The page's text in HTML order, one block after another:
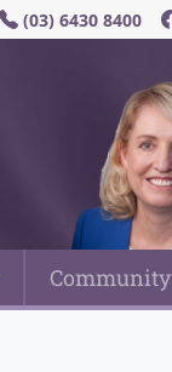
(03) 6430 8400
Community